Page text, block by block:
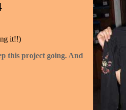
it!!)
this project going. And